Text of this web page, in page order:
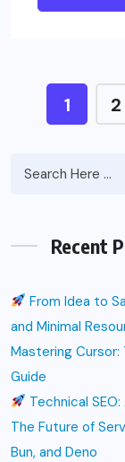
1 2
Recent
From Idea to
and Minimal
Mastering
Guide
Technical
The Future of
Bun, and Deno